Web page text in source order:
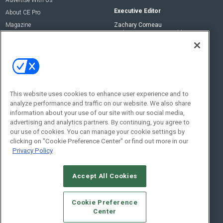
About CE Pro
Magazine
Executive Editor
Zachary Comeau
zachary.comeau@emeraldx.com
Social:
© 2026Emerald X, LLC.All Rights Reserved
CAREERS AUTHORIZED SERVICE PROVIDERS
STANDARDS OF CONDUCT
YOUR PRIVACY CHOICES
TERMS OF USE
PRIVACY POLICY
This website uses cookies to enhance user experience and to
analyze performance and traffic on our website. We also share
information about your use of our site with our social media,
advertising and analytics partners. By continuing, you agree to
our use of cookies. You can manage your cookie settings by
clicking on "Cookie Preference Center" or find out more in our
Privacy Policy
Accept All Cookies
Cookie Preference
Center